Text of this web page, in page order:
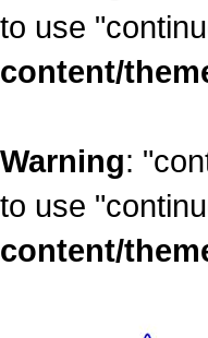
to use
content/
Warning:
to use
content/